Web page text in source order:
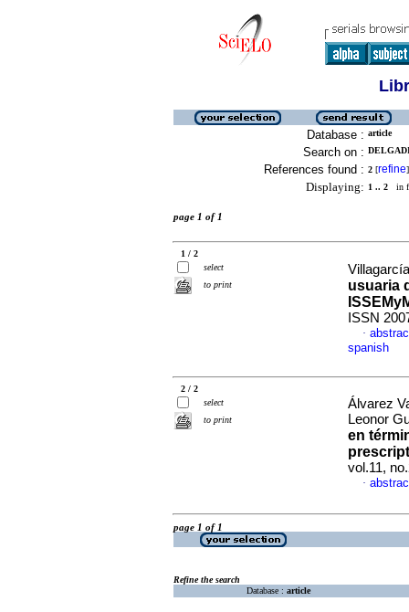
Database : article
Search on :
References found : 2 [refine]
Displaying: 1 .. 2 in
page 1 of 1
1 / 2
select
to print
usuaria
ISSN
·
spanish
2 / 2
select
to print
Álvarez
Leonor
en
vol.11,
·
page 1 of 1
Refine the search
Database : article